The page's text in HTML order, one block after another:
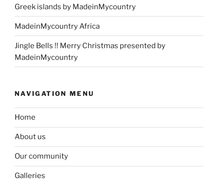
Greek islands by MadeinMycountry
MadeinMycountry Africa
Jingle Bells !! Merry Christmas presented by
MadeinMycountry
NAVIGATION MENU
Home
About us
Our community
Galleries